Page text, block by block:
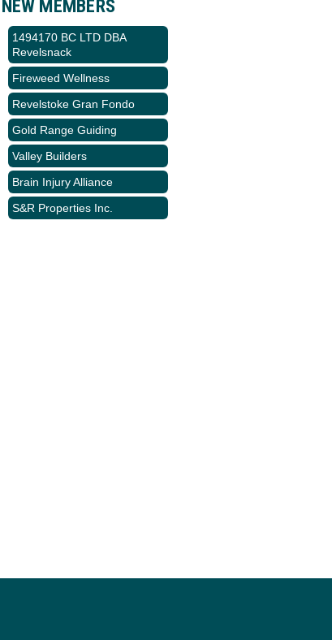
NEW MEMBERS
1494170 BC LTD DBA
Revelsnack
Fireweed Wellness
Revelstoke Gran Fondo
Gold Range Guiding
Valley Builders
Brain Injury Alliance
S&R Properties Inc.